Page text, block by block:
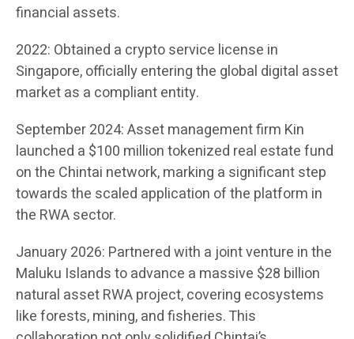
financial assets.
2022: Obtained a crypto service license in
Singapore, officially entering the global digital asset
market as a compliant entity.
September 2024: Asset management firm Kin
launched a $100 million tokenized real estate fund
on the Chintai network, marking a significant step
towards the scaled application of the platform in
the RWA sector.
January 2026: Partnered with a joint venture in the
Maluku Islands to advance a massive $28 billion
natural asset RWA project, covering ecosystems
like forests, mining, and fisheries. This